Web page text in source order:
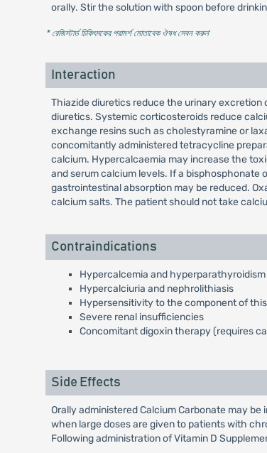
orally. Stir the solution with spoon before
* রেজিস্টার্ড চিকিৎসকের পরামর্শ মোতাবেক ঔষধ সেবন করুন'
Interaction
Thiazide diuretics reduce the urinary excretion
diuretics. Systemic corticosteroids reduce
exchange resins such as cholestyramine or
concomitantly administered tetracycline
calcium. Hypercalcaemia may increase the
and serum calcium levels. If a bisphosphonate
gastrointestinal absorption may be reduced.
calcium salts. The patient should not take
Contraindications
Hypercalcemia and hyperparathyroidism
Hypercalciuria and nephrolithiasis
Hypersensitivity to the component of
Severe renal insufficiencies
Concomitant digoxin therapy (requires
Side Effects
Orally administered Calcium Carbonate may
when large doses are given to patients with
Following administration of Vitamin D